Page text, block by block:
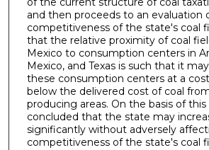
and then proceeds to an evaluation
competitiveness of the state's coal
that the relative proximity of coal
Mexico to consumption centers in
Mexico, and Texas is such that it
these consumption centers at a
below the delivered cost of coal
producing areas. On the basis of
concluded that the state may
significantly without adversely
competitiveness of the state's coal